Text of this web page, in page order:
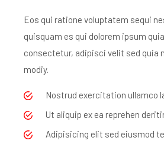
Eos qui ratione voluptatem sequi
quisquam es qui dolorem ipsum
consectetur, adipisci velit sed quia
modiy.
Nostrud exercitation ullamco
Ut aliquip ex ea reprehen
Adipisicing elit sed eiusmod